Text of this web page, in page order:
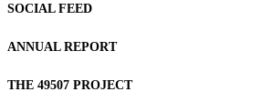
SOCIAL FEED
ANNUAL REPORT
THE 49507 PROJECT